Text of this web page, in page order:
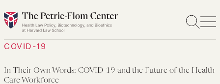
Skip
to
COVID-19
In Their Own Words: COVID-19 and the Future of the Health
Care Workforce